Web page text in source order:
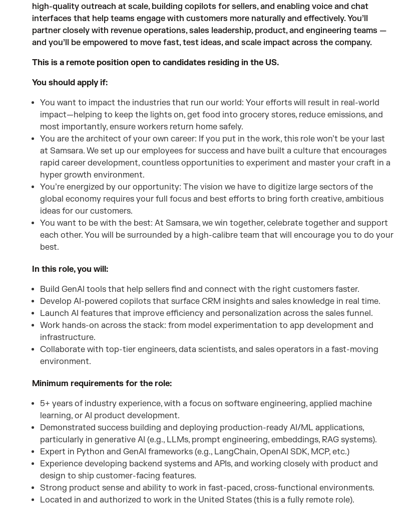
high-quality outreach at scale, building copilots for sellers, and enabling voice and chat
interfaces that help teams engage with customers more naturally and effectively. You’ll
partner closely with revenue operations, sales leadership, product, and engineering teams —
and you’ll be empowered to move fast, test ideas, and scale impact across the company.
This is a remote position open to candidates residing in the US.
You should apply if:
You want to impact the industries that run our world: Your efforts will result in real-world
impact—helping to keep the lights on, get food into grocery stores, reduce emissions, and
most importantly, ensure workers return home safely.
You are the architect of your own career: If you put in the work, this role won’t be your last
at Samsara. We set up our employees for success and have built a culture that encourages
rapid career development, countless opportunities to experiment and master your craft in a
hyper growth environment.
You’re energized by our opportunity: The vision we have to digitize large sectors of the
global economy requires your full focus and best efforts to bring forth creative, ambitious
ideas for our customers.
You want to be with the best: At Samsara, we win together, celebrate together and support
each other. You will be surrounded by a high-calibre team that will encourage you to do your
best.
In this role, you will:
Build GenAI tools that help sellers find and connect with the right customers faster.
Develop AI-powered copilots that surface CRM insights and sales knowledge in real time.
Launch AI features that improve efficiency and personalization across the sales funnel.
Work hands-on across the stack: from model experimentation to app development and
infrastructure.
Collaborate with top-tier engineers, data scientists, and sales operators in a fast-moving
environment.
Minimum requirements for the role:
5+ years of industry experience, with a focus on software engineering, applied machine
learning, or AI product development.
Demonstrated success building and deploying production-ready AI/ML applications,
particularly in generative AI (e.g., LLMs, prompt engineering, embeddings, RAG systems).
Expert in Python and GenAI frameworks (e.g., LangChain, OpenAI SDK, MCP, etc.)
Experience developing backend systems and APIs, and working closely with product and
design to ship customer-facing features.
Strong product sense and ability to work in fast-paced, cross-functional environments.
Located in and authorized to work in the United States (this is a fully remote role).